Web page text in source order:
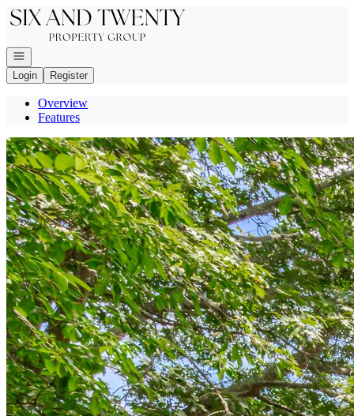
Go to: Homepage
Open navigation
Login
Register
Overview
Features